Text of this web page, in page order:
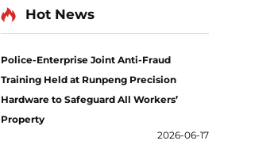
Hot News
Police-Enterprise Joint Anti-Fraud
Training Held at Runpeng Precision
Hardware to Safeguard All Workers’
Property
2026-06-17